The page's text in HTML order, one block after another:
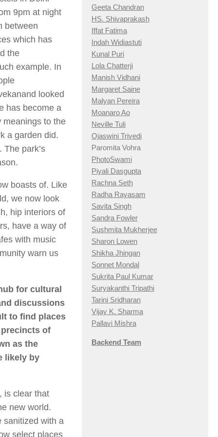
9pm at night
between
which has
the
example. In
looked
has become a
meanings to the
a garden did.
park’s
boasts of. Like
we now look
hip interiors of
have a way of
with music
warn us
for cultural
discussions
to find places
of
as the
likely by
is clear that
new world.
sanitized with a
select places
Geeta Chandran
HS. Shivaprakash
Iffat Fatima
Indah Widiastuti
Kunal Puri
Lola Chatterji
Manish Vidhani
Margaret Saine
Malyan Pereira
Moanaro Ao
Neville Tuli
Ojaswini Trivedi
Paromita Vohra
PhotoSwami
Piyali Dasgupta
Rachna Seth
Radha Rayasam
Savita Singh
Sandra Fowler
Sushmita Mukherjee
Sharon Lowen
Shikha Jhingan
Sonnet Mondal
Sukrita Paul Kumar
Suryakanthi Tripathi
Tarini Sridharan
Vijay K. Sharma
Pallavi Mishra
Backend Team